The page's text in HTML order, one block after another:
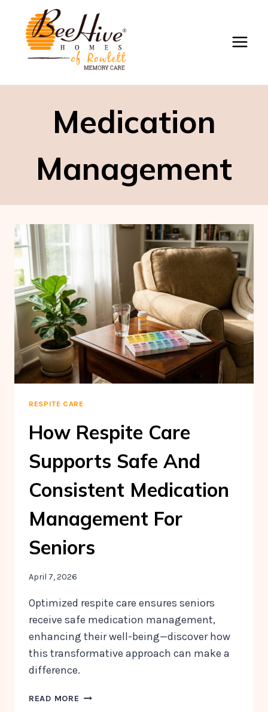
content
Medication
Management
RESPITE CARE
How Respite Care
Supports Safe And
Consistent Medication
Management For
Seniors
April 7, 2026
Optimized respite care ensures seniors
receive safe medication management,
enhancing their well-being—discover how
this transformative approach can make a
difference.
READ MORE HOW